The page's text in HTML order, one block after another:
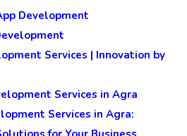
Development
Services | Innovation by
Services in Agra
Services in Agra: